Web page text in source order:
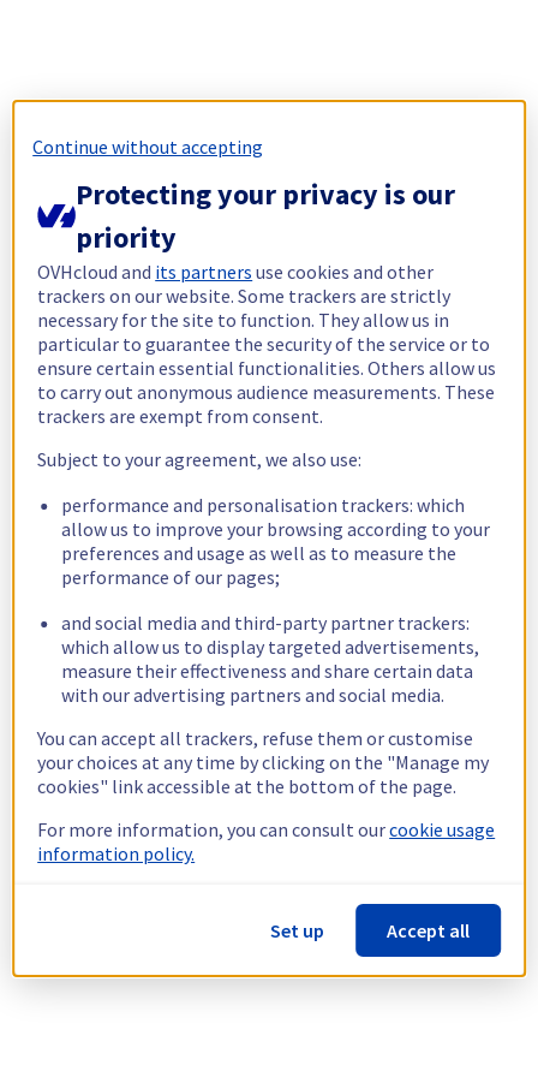
Continue without accepting
Protecting your privacy is our
priority
OVHcloud and its partners use cookies and other
trackers on our website. Some trackers are strictly
necessary for the site to function. They allow us in
particular to guarantee the security of the service or to
ensure certain essential functionalities. Others allow us
to carry out anonymous audience measurements. These
trackers are exempt from consent.
Subject to your agreement, we also use:
performance and personalisation trackers: which
allow us to improve your browsing according to your
preferences and usage as well as to measure the
performance of our pages;
and social media and third-party partner trackers:
which allow us to display targeted advertisements,
measure their effectiveness and share certain data
with our advertising partners and social media.
You can accept all trackers, refuse them or customise
your choices at any time by clicking on the "Manage my
cookies" link accessible at the bottom of the page.
For more information, you can consult ourcookie usage
information policy.
Set up Accept all